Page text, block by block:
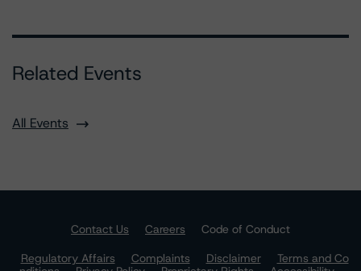
Related Events
All Events
Contact Us Careers
Code of Conduct
Regulatory Affairs
Complaints Disclaimer
Terms and Co